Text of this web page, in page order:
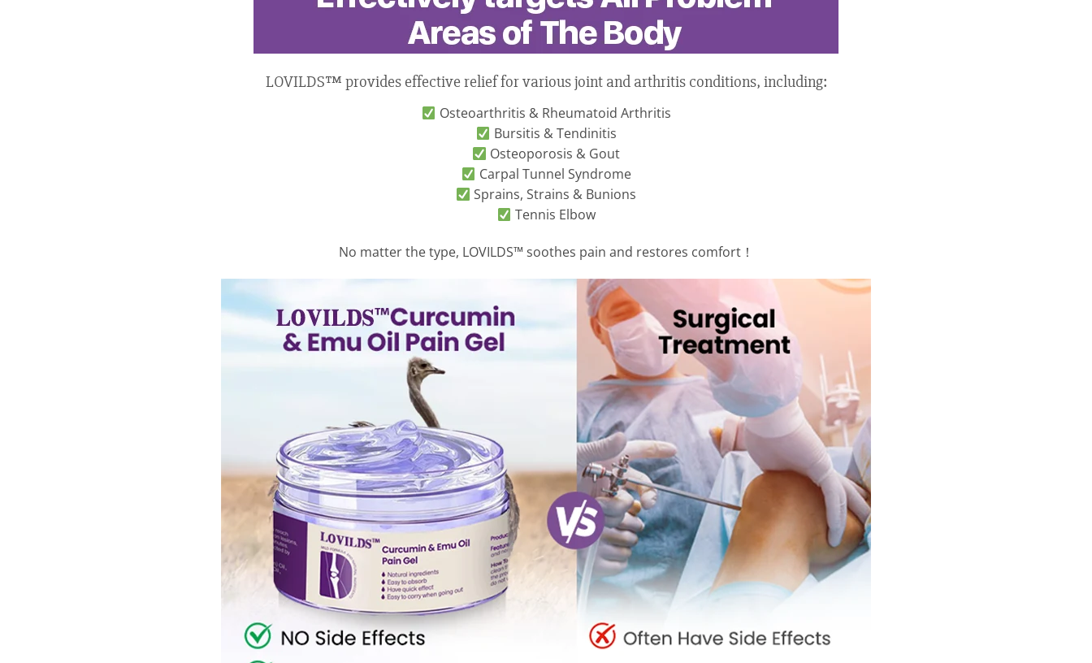
LOVILDS™ provides effective relief for various joint and arthritis conditions, including:
Osteoarthritis & Rheumatoid Arthritis
Bursitis & Tendinitis
Osteoporosis & Gout
Carpal Tunnel Syndrome
Sprains, Strains & Bunions
Tennis Elbow
No matter the type, LOVILDS™ soothes pain and restores comfort！